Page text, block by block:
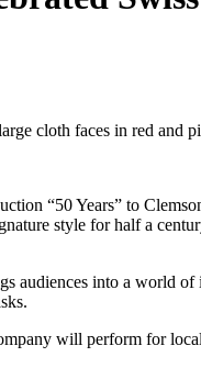
“50 Years” to
style for half a
audiences into a world
will perform for